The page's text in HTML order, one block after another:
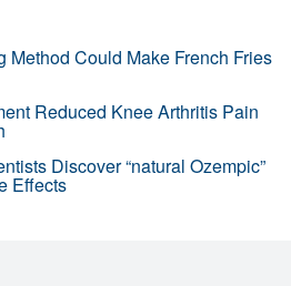
Method Could Make French Fries
Reduced Knee Arthritis Pain
Discover “natural Ozempic”
Effects